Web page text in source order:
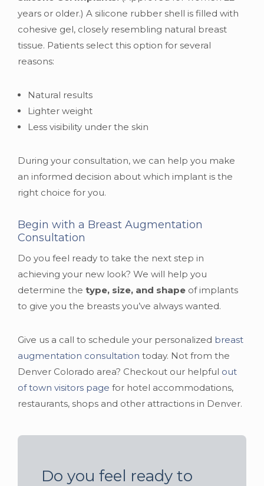
years or older.) A silicone rubber shell is filled with
cohesive gel, closely resembling natural breast
tissue. Patients select this option for several
reasons:
Natural results
Lighter weight
Less visibility under the skin
During your consultation, we can help you make
an informed decision about which implant is the
right choice for you.
Begin with a Breast Augmentation
Consultation
Do you feel ready to take the next step in
achieving your new look? We will help you
determine the type, size, and shape of implants
to give you the breasts you’ve always wanted.
Give us a call to schedule your personalized breast
augmentation consultation today. Not from the
Denver Colorado area? Checkout our helpful out
of town visitors page for hotel accommodations,
restaurants, shops and other attractions in Denver.
Do you feel ready to